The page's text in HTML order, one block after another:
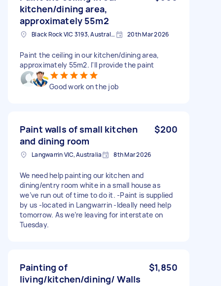
kitchen/dining area,
approximately 55m2
Black Rock VIC 3193, Australia 20th Mar 2026
Paint the ceiling in our kitchen/dining area,
approximately 55m2. I'll provide the paint
Good work on the job
Paint walls of small kitchen
and dining room
$200
Langwarrin VIC, Australia 8th Mar 2026
We need help painting our kitchen and
dining/entry room white in a small house as
we’ve run out of time to do it. -Paint is supplied
by us -located in Langwarrin -Ideally need help
tomorrow. As we’re leaving for interstate on
Tuesday.
Painting of
living/kitchen/dining/ Walls
$1,850